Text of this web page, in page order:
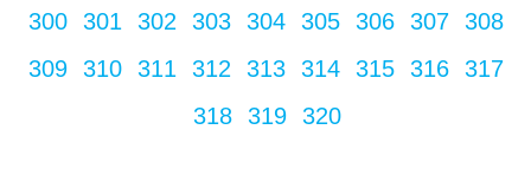
300
301 302 303 304 305 306 307
308
309
310 311 312 313 314 315 316
317
318
319 320